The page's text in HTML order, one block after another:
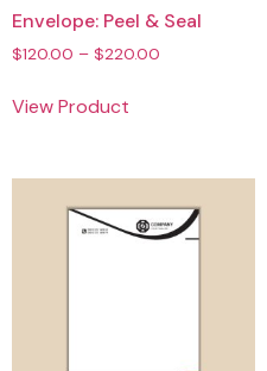
Envelope: Peel & Seal
$120.00 – $220.00
View Product